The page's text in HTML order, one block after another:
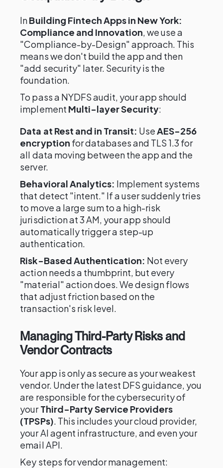
InBuilding Fintech Apps in New York:
Compliance and Innovation, we use a
"Compliance-by-Design" approach. This
means we don't build the app and then
"add security" later. Security is the
foundation.
To pass a NYDFS audit, your app should
implement Multi-layer Security:
Data at Rest and in Transit: UseAES-256
encryption for databases and TLS 1.3 for
all data moving between the app and the
server.
Behavioral Analytics: Implement systems
that detect "intent." If a user suddenly tries
to move a large sum to a high-risk
jurisdiction at 3 AM, your app should
automatically trigger a step-up
authentication.
Risk-Based Authentication: Not every
action needs a thumbprint, but every
"material" action does. We design flows
that adjust friction based on the
transaction's risk level.
Managing Third-Party Risks and
Vendor Contracts
Your app is only as secure as your weakest
vendor. Under the latest DFS guidance, you
are responsible for the cybersecurity of
yourThird-Party Service Providers
(TPSPs). This includes your cloud provider,
your AI agent infrastructure, and even your
email API.
Key steps for vendor management: